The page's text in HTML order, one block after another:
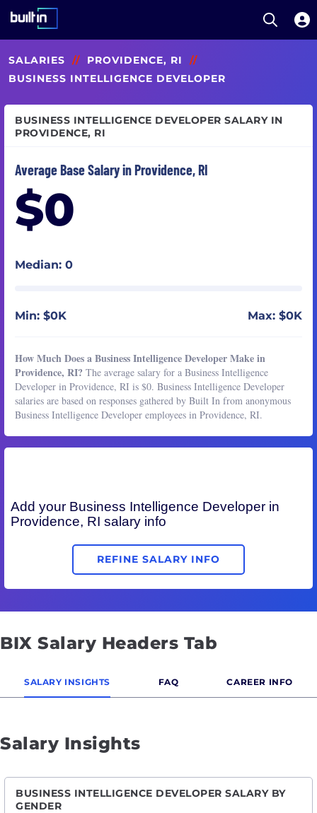
to
main
Open
SALARIES // PROVIDENCE, RI
//
BUSINESS INTELLIGENCE DEVELOPER
BUSINESS INTELLIGENCE DEVELOPER SALARY IN
PROVIDENCE, RI
Average Base Salary in Providence, RI
$0
Median: 0
Min: $0K Max: $0K
How Much Does a Business Intelligence Developer Make in
Providence, RI? The average salary for a Business Intelligence
Developer in Providence, RI is $0. Business Intelligence Developer
salaries are based on responses gathered by Built In from anonymous
Business Intelligence Developer employees in Providence, RI.
Add your Business Intelligence Developer in
Providence, RI salary info
REFINE SALARY INFO
BIX Salary Headers Tab
SALARY INSIGHTS FAQ CAREER INFO
Salary Insights
BUSINESS INTELLIGENCE DEVELOPER SALARY BY
GENDER